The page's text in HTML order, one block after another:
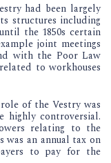
had been largely
structures including
the 1850s certain
joint meetings
with the Poor Law
to workhouses
of the Vestry was
highly controversial.
relating to the
was an annual tax on
to pay for the